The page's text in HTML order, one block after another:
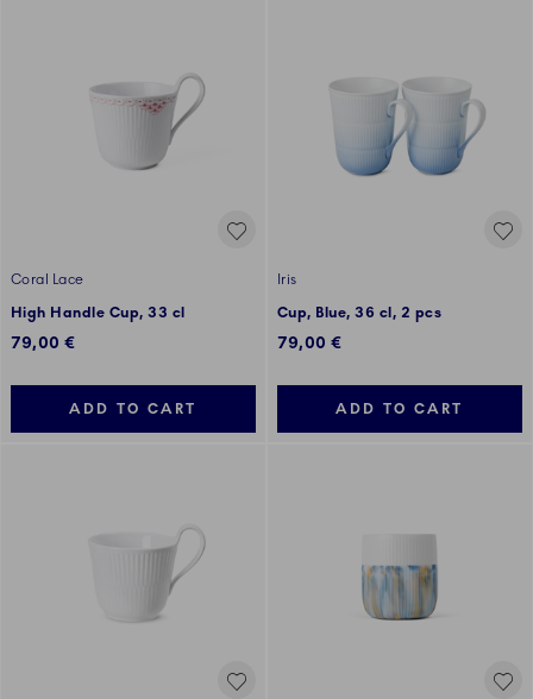
Coral Lace
High Handle Cup, 33 cl
79,00 €
ADD TO CART
Iris
Cup, Blue, 36 cl, 2 pcs
79,00 €
ADD TO CART